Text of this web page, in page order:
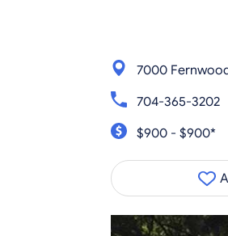
7000
704-365-3202
$900 - $900*